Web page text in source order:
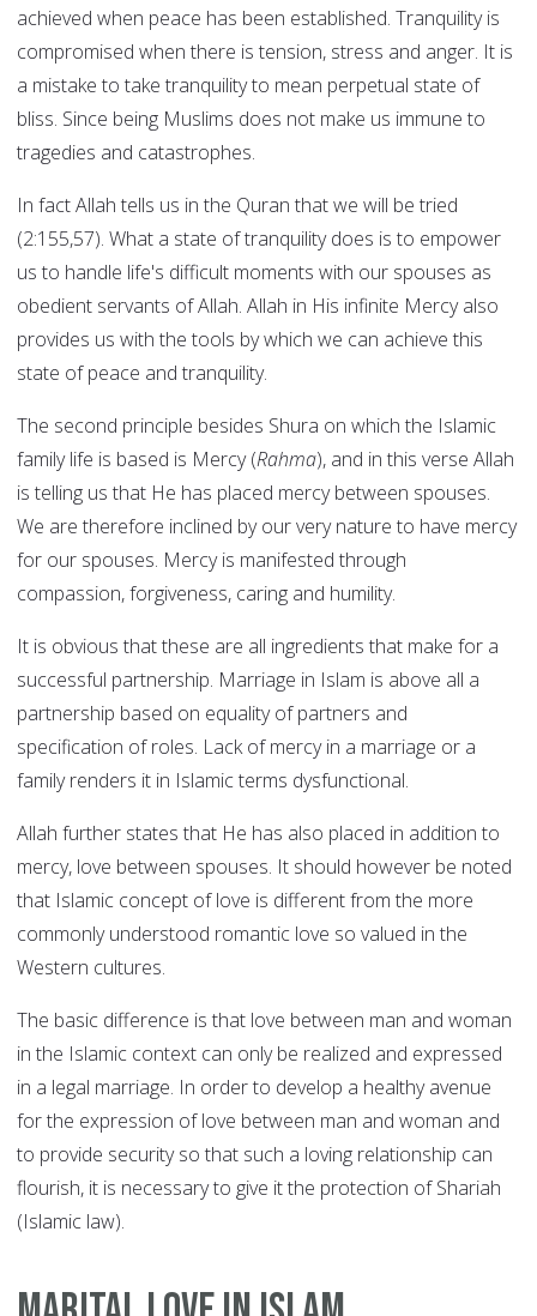
achieved when peace has been established. Tranquility is
compromised when there is tension, stress and anger. It is
a mistake to take tranquility to mean perpetual state of
bliss. Since being Muslims does not make us immune to
tragedies and catastrophes.
In fact Allah tells us in the Quran that we will be tried
(2:155,57). What a state of tranquility does is to empower
us to handle life's difficult moments with our spouses as
obedient servants of Allah. Allah in His infinite Mercy also
provides us with the tools by which we can achieve this
state of peace and tranquility.
The second principle besides Shura on which the Islamic
family life is based is Mercy (Rahma), and in this verse Allah
is telling us that He has placed mercy between spouses.
We are therefore inclined by our very nature to have mercy
for our spouses. Mercy is manifested through
compassion, forgiveness, caring and humility.
It is obvious that these are all ingredients that make for a
successful partnership. Marriage in Islam is above all a
partnership based on equality of partners and
specification of roles. Lack of mercy in a marriage or a
family renders it in Islamic terms dysfunctional.
Allah further states that He has also placed in addition to
mercy, love between spouses. It should however be noted
that Islamic concept of love is different from the more
commonly understood romantic love so valued in the
Western cultures.
The basic difference is that love between man and woman
in the Islamic context can only be realized and expressed
in a legal marriage. In order to develop a healthy avenue
for the expression of love between man and woman and
to provide security so that such a loving relationship can
flourish, it is necessary to give it the protection of Shariah
(Islamic law).